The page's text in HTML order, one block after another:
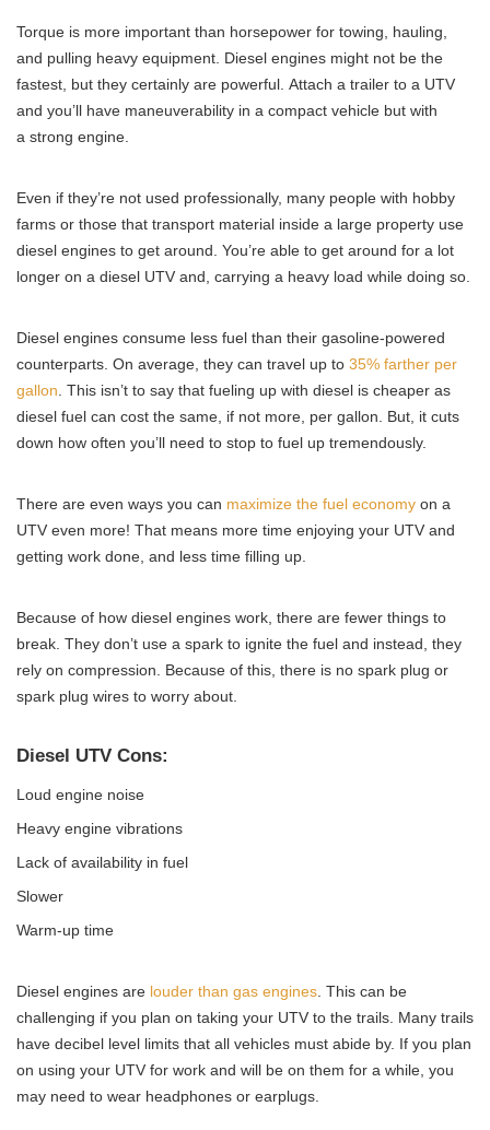
Torque is more important than horsepower for towing, hauling,
and pulling heavy equipment. Diesel engines might not be the
fastest, but they certainly are powerful. Attach a trailer to a UTV
and you’ll have maneuverability in a compact vehicle but with
a strong engine.
Even if they’re not used professionally, many people with hobby
farms or those that transport material inside a large property use
diesel engines to get around. You’re able to get around for a lot
longer on a diesel UTV and, carrying a heavy load while doing so.
Diesel engines consume less fuel than their gasoline-powered
counterparts. On average, they can travel up to 35% farther per
gallon . This isn’t to say that fueling up with diesel is cheaper as
diesel fuel can cost the same, if not more, per gallon. But, it cuts
down how often you’ll need to stop to fuel up tremendously.
There are even ways you can maximize the fuel economy on a
UTV even more! That means more time enjoying your UTV and
getting work done, and less time filling up.
Because of how diesel engines work, there are fewer things to
break. They don’t use a spark to ignite the fuel and instead, they
rely on compression. Because of this, there is no spark plug or
spark plug wires to worry about.
Diesel UTV Cons:
Loud engine noise
Heavy engine vibrations
Lack of availability in fuel
Slower
Warm-up time
Diesel engines are louder than gas engines . This can be
challenging if you plan on taking your UTV to the trails. Many trails
have decibel level limits that all vehicles must abide by. If you plan
on using your UTV for work and will be on them for a while, you
may need to wear headphones or earplugs.